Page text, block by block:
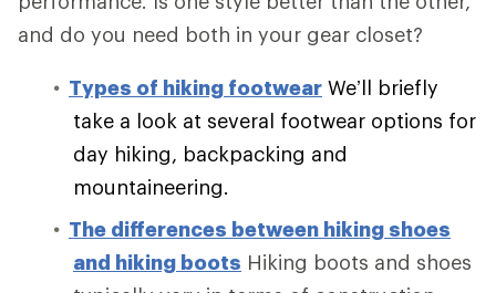
and do you need both in your gear closet?
Types of hiking footwear We’ll briefly
take a look at several footwear options for
day hiking, backpacking and
mountaineering.
The differences between hiking shoes
and hiking boots Hiking boots and shoes